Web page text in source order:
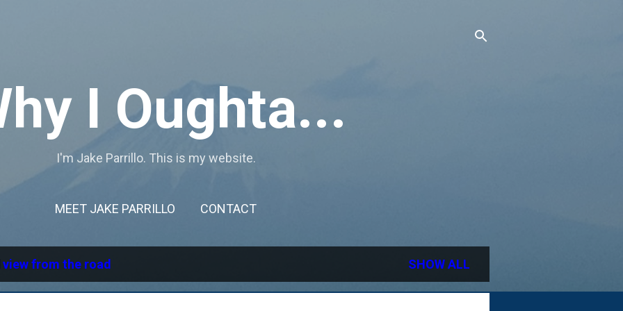
I Oughta...
I'm Jake Parrillo. This is my website.
MEET JAKE PARRILLO CONTACT
view from the road SHOW ALL